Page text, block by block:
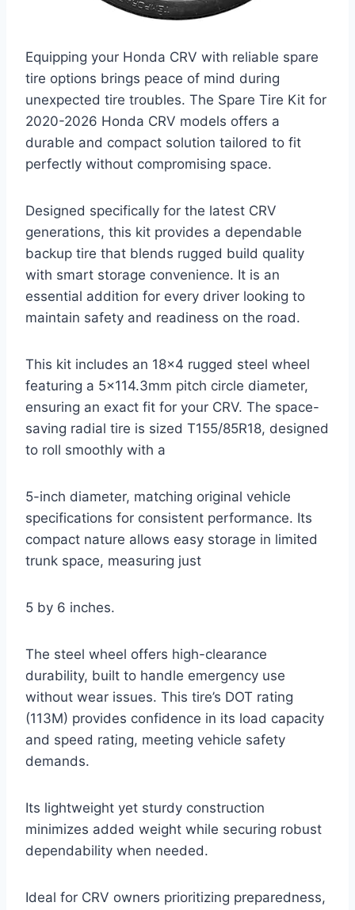
Equipping your Honda CRV with reliable spare
tire options brings peace of mind during
unexpected tire troubles. The Spare Tire Kit for
2020-2026 Honda CRV models offers a
durable and compact solution tailored to fit
perfectly without compromising space.
Designed specifically for the latest CRV
generations, this kit provides a dependable
backup tire that blends rugged build quality
with smart storage convenience. It is an
essential addition for every driver looking to
maintain safety and readiness on the road.
This kit includes an 18×4 rugged steel wheel
featuring a 5×114.3mm pitch circle diameter,
ensuring an exact fit for your CRV. The space-
saving radial tire is sized T155/85R18, designed
to roll smoothly with a
5-inch diameter, matching original vehicle
specifications for consistent performance. Its
compact nature allows easy storage in limited
trunk space, measuring just
5 by 6 inches.
The steel wheel offers high-clearance
durability, built to handle emergency use
without wear issues. This tire’s DOT rating
(113M) provides confidence in its load capacity
and speed rating, meeting vehicle safety
demands.
Its lightweight yet sturdy construction
minimizes added weight while securing robust
dependability when needed.
Ideal for CRV owners prioritizing preparedness,